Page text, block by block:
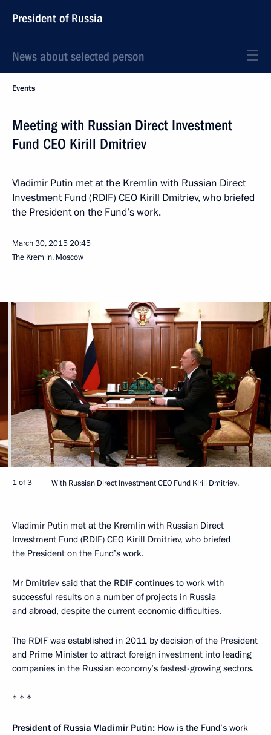
President of Russia
News about selected person
Events
Meeting with Russian Direct Investment
Fund CEO Kirill Dmitriev
Vladimir Putin met at the Kremlin with Russian Direct
Investment Fund (RDIF) CEO Kirill Dmitriev, who briefed
the President on the Fund’s work.
March 30, 201520:45
The Kremlin, Moscow
1 of 3 With Russian Direct Investment CEO Fund Kirill Dmitriev.
Vladimir Putin met at the Kremlin with Russian Direct
Investment Fund (RDIF) CEO Kirill Dmitriev, who briefed
the President on the Fund’s work.
Mr Dmitriev said that the RDIF continues to work with
successful results on a number of projects in Russia
and abroad, despite the current economic difficulties.
The RDIF was established in 2011 by decision of the President
and Prime Minister to attract foreign investment into leading
companies in the Russian economy’s fastest-growing sectors.
* * *
President of Russia Vladimir Putin: How is the Fund’s work